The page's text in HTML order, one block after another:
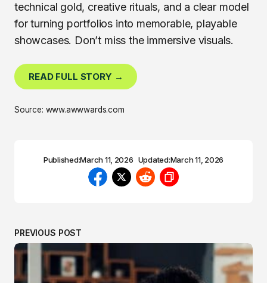
technical gold, creative rituals, and a clear model
for turning portfolios into memorable, playable
showcases. Don’t miss the immersive visuals.
READ FULL STORY →
Source: www.awwwards.com
Published:March 11, 2026 Updated:March 11, 2026
PREVIOUS POST